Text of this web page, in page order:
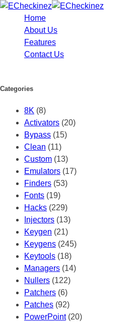
Home
About Us
Features
Contact Us
Categories
8K (8)
Activators (20)
Bypass (15)
Clean (11)
Custom (13)
Emulators (17)
Finders (53)
Fonts (19)
Hacks (229)
Injectors (13)
Keygen (21)
Keygens (245)
Keytools (18)
Managers (14)
Nullers (122)
Patchers (6)
Patches (92)
PowerPoint(20)